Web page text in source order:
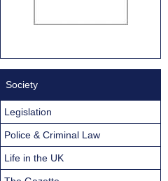
Society
Legislation
Police & Criminal Law
Life in the UK